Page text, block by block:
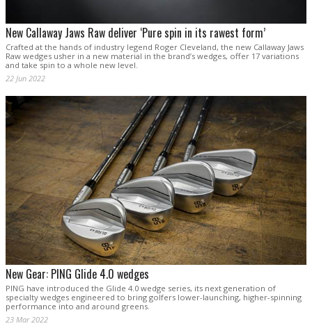
New Callaway Jaws Raw deliver ‘Pure spin in its rawest form’
Crafted at the hands of industry legend Roger Cleveland, the new Callaway Jaws
Raw wedges usher in a new material in the brand’s wedges, offer 17 variations
and take spin to a whole new level.
22 Jun 2022
New Gear: PING Glide 4.0 wedges
PING have introduced the Glide 4.0 wedge series, its next generation of
specialty wedges engineered to bring golfers lower-launching, higher-spinning
performance into and around greens.
23 Mar 2022